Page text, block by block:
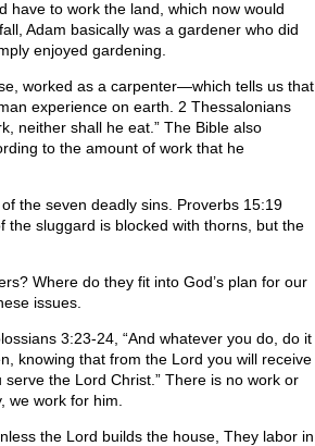
have to work the land, which now would
Adam basically was a gardener who did
enjoyed gardening.
worked as a carpenter—which tells us that
experience on earth. 2 Thessalonians
neither shall he eat.” The Bible also
to the amount of work that he
the seven deadly sins. Proverbs 15:19
the sluggard is blocked with thorns, but the
Where do they fit into God’s plan for our
issues.
3:23-24, “And whatever you do, do it
knowing that from the Lord you will receive
the Lord Christ.” There is no work or
we work for him.
the Lord builds the house, They labor in